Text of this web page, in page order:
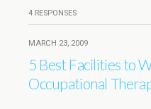
4 RESPONSES
MARCH 23, 2009
5 Best Facilities to
Occupational